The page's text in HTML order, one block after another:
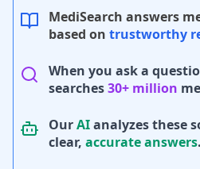
MediSearch answers
based on trustworthy
When you ask a
searches30+ million
OurAIanalyzes these
clear, accurate answers.